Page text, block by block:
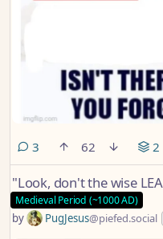
3 comments
62 2
"Look, don't the wise
Medieval Period (~1000 AD)
by PugJesus@piefed.social